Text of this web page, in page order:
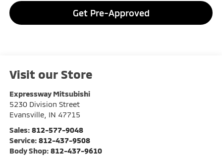
Get Pre-Approved
Visit our Store
Expressway Mitsubishi
5230 Division Street
Evansville, IN 47715
Sales: 812-577-9048
Service: 812-437-9508
Body Shop: 812-437-9610